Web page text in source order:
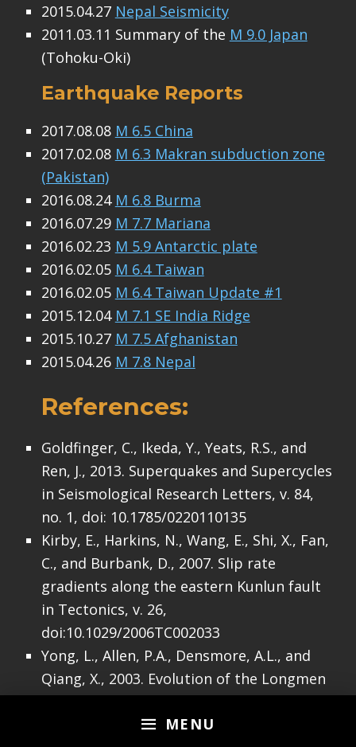
MENU
2015.04.27 Nepal Seismicity
2011.03.11 Summary of the M 9.0 Japan
(Tohoku-Oki)
Earthquake Reports
2017.08.08 M 6.5 China
2017.02.08 M 6.3 Makran subduction zone
(Pakistan)
2016.08.24 M 6.8 Burma
2016.07.29 M 7.7 Mariana
2016.02.23 M 5.9 Antarctic plate
2016.02.05 M 6.4 Taiwan
2016.02.05 M 6.4 Taiwan Update #1
2015.12.04 M 7.1 SE India Ridge
2015.10.27 M 7.5 Afghanistan
2015.04.26 M 7.8 Nepal
References:
Goldfinger, C., Ikeda, Y., Yeats, R.S., and
Ren, J., 2013. Superquakes and Supercycles
in Seismological Research Letters, v. 84,
no. 1, doi: 10.1785/0220110135
Kirby, E., Harkins, N., Wang, E., Shi, X., Fan,
C., and Burbank, D., 2007. Slip rate
gradients along the eastern Kunlun fault
in Tectonics, v. 26,
doi:10.1029/2006TC002033
Yong, L., Allen, P.A., Densmore, A.L., and
Qiang, X., 2003. Evolution of the Longmen
Shan Foreland Basin (Western Sichuan,
China) during the Late Triassic Indosinian